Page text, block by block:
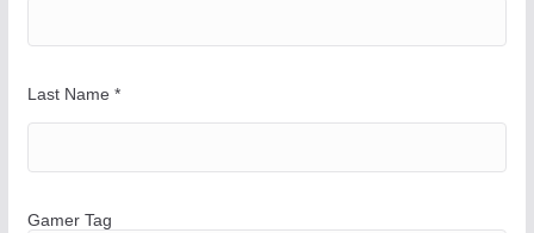
Last Name *
Gamer Tag